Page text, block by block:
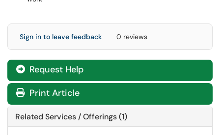
Sign in to leave feedback 0 reviews
Request Help
Print Article
Related Services / Offerings (1)